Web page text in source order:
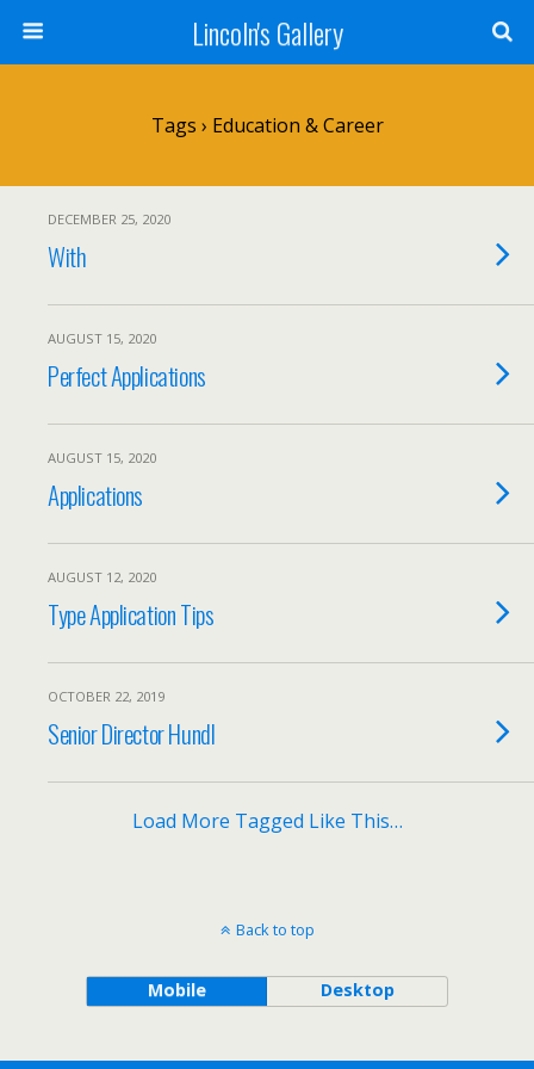
Lincoln's Gallery
Tags › Education & Career
DECEMBER 25, 2020
With
AUGUST 15, 2020
Perfect Applications
AUGUST 15, 2020
Applications
AUGUST 12, 2020
Type Application Tips
OCTOBER 22, 2019
Senior Director Hundl
Load More Tagged Like This…
Back to top
Mobile Desktop